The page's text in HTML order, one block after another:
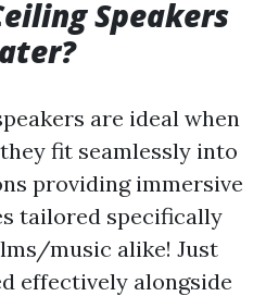
Speakers
are ideal when
fit seamlessly into
providing immersive
tailored specifically
music alike! Just
effectively alongside